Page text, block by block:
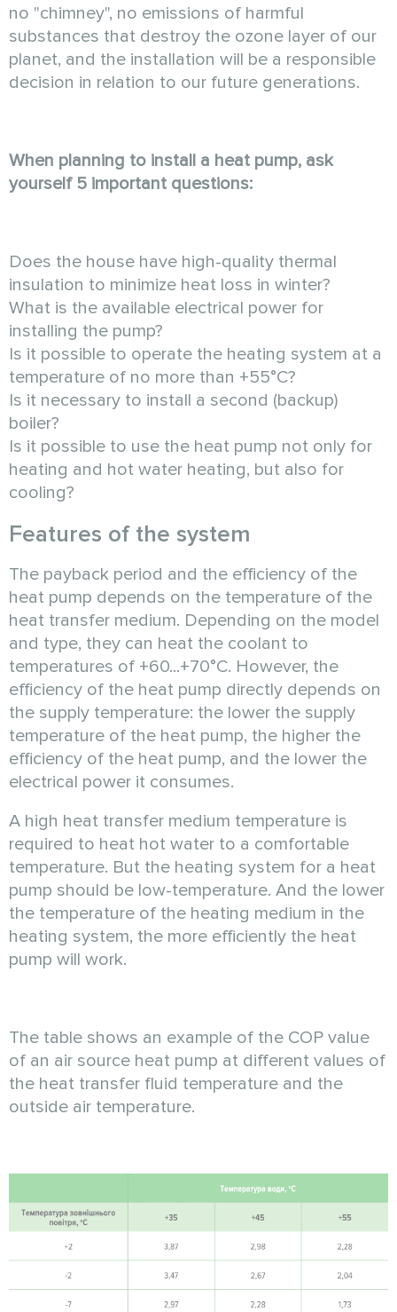
no "chimney", no emissions of harmful
substances that destroy the ozone layer of our
planet, and the installation will be a responsible
decision in relation to our future generations.
When planning to install a heat pump, ask
yourself 5 important questions:
Does the house have high-quality thermal
insulation to minimize heat loss in winter?
What is the available electrical power for
installing the pump?
Is it possible to operate the heating system at a
temperature of no more than +55°C?
Is it necessary to install a second (backup)
boiler?
Is it possible to use the heat pump not only for
heating and hot water heating, but also for
cooling?
Features of the system
The payback period and the efficiency of the
heat pump depends on the temperature of the
heat transfer medium. Depending on the model
and type, they can heat the coolant to
temperatures of +60...+70°C. However, the
efficiency of the heat pump directly depends on
the supply temperature: the lower the supply
temperature of the heat pump, the higher the
efficiency of the heat pump, and the lower the
electrical power it consumes.
A high heat transfer medium temperature is
required to heat hot water to a comfortable
temperature. But the heating system for a heat
pump should be low-temperature. And the lower
the temperature of the heating medium in the
heating system, the more efficiently the heat
pump will work.
The table shows an example of the COP value
of an air source heat pump at different values of
the heat transfer fluid temperature and the
outside air temperature.